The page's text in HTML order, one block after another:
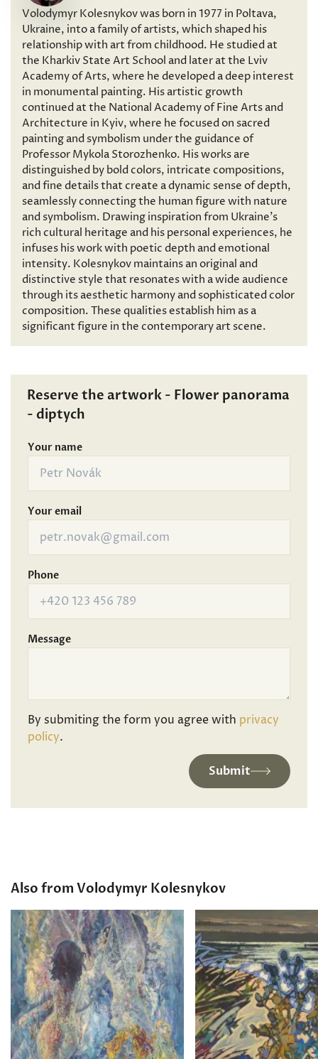
Volodymyr Kolesnykov was born in 1977 in Poltava,
Ukraine, into a family of artists, which shaped his
relationship with art from childhood. He studied at
the Kharkiv State Art School and later at the Lviv
Academy of Arts, where he developed a deep interest
in monumental painting. His artistic growth
continued at the National Academy of Fine Arts and
Architecture in Kyiv, where he focused on sacred
painting and symbolism under the guidance of
Professor Mykola Storozhenko. His works are
distinguished by bold colors, intricate compositions,
and fine details that create a dynamic sense of depth,
seamlessly connecting the human figure with nature
and symbolism. Drawing inspiration from Ukraine’s
rich cultural heritage and his personal experiences, he
infuses his work with poetic depth and emotional
intensity. Kolesnykov maintains an original and
distinctive style that resonates with a wide audience
through its aesthetic harmony and sophisticated color
composition. These qualities establish him as a
significant figure in the contemporary art scene.
Reserve the artwork - Flower panorama
- diptych
Your name
Your email
Phone
Message
By submiting the form you agree with privacy
policy.
Submit
Also from Volodymyr Kolesnykov